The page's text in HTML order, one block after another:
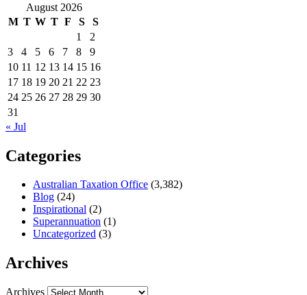
August 2026
M T W T F S
S
1
2
3
4 5 6 7 8
9
10 11 12 13 14 15 16
17 18 19 20 21 22 23
24 25 26 27 28 29 30
31
« Jul
Categories
Australian Taxation Office (3,382)
Blog (24)
Inspirational (2)
Superannuation (1)
Uncategorized (3)
Archives
Archives